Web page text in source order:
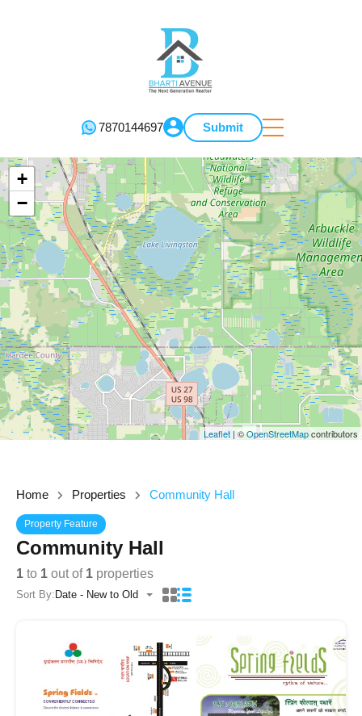
7870144697 Submit
+
−
Leaflet | ©OpenStreetMapcontributors
Home Properties Community Hall
Property Feature
Community Hall
1 to 1 out of 1 properties
Sort By: Date - New to Old